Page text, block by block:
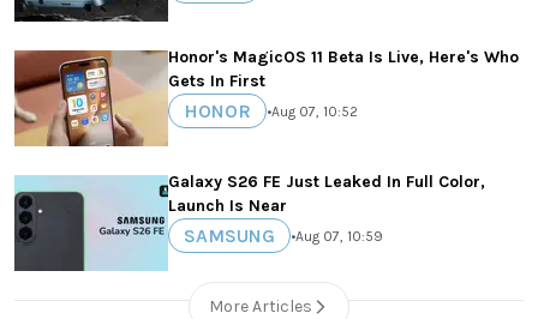
Honor's MagicOS 11 Beta Is Live, Here's Who
Gets In First
HONOR •Aug 07, 10:52
Galaxy S26 FE Just Leaked In Full Color,
Launch Is Near
SAMSUNG •Aug 07, 10:59
More Articles